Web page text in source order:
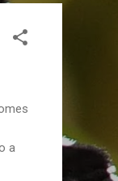
a